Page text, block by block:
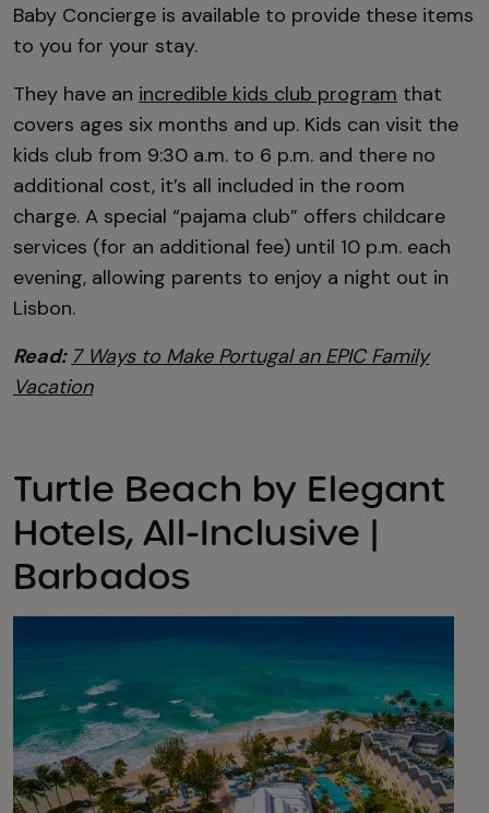
Baby Concierge is available to provide these items
to you for your stay.
They have an incredible kids club program that
covers ages six months and up. Kids can visit the
kids club from 9:30 a.m. to 6 p.m. and there no
additional cost, it’s all included in the room
charge. A special “pajama club” offers childcare
services (for an additional fee) until 10 p.m. each
evening, allowing parents to enjoy a night out in
Lisbon.
Read: 7 Ways to Make Portugal an EPIC Family
Vacation
Turtle Beach by Elegant
Hotels, All-Inclusive |
Barbados